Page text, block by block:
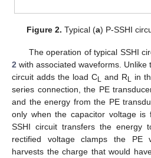
Figure 2. Typical (a) P-SSHI
The operation of typical SSHI
2 with associated waveforms. Unlike
circuit adds the load CL and RL
in
series connection, the PE
and the energy from the PE
only when the capacitor voltage is
SSHI circuit transfers the energy
rectified voltage clamps the PE
harvests the charge that would